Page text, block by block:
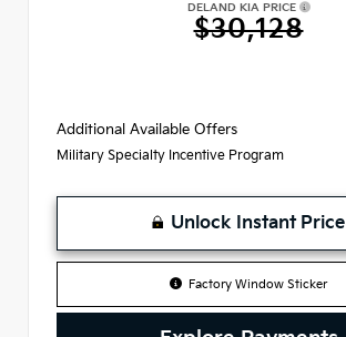
DELAND KIA PRICE
$30,128
Additional Available Offers
Military Specialty Incentive Program
Unlock Instant Price
Factory Window Sticker